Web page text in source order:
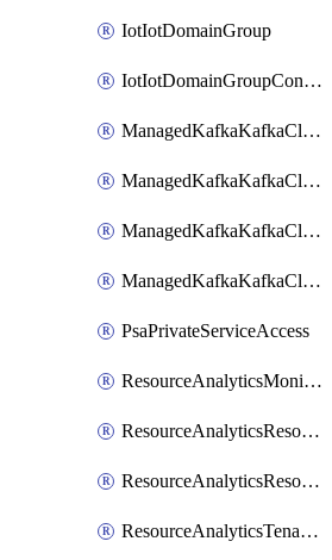
IotIotDomainGroup
IotIotDomainGroupConfigureDataAccess
ManagedKafkaKafkaCluster
ManagedKafkaKafkaClusterAddon
ManagedKafkaKafkaClusterConfig
ManagedKafkaKafkaClusterSuperusersManagement
PsaPrivateServiceAccess
ResourceAnalyticsMonitoredRegion
ResourceAnalyticsResourceAnalyticsInstance
ResourceAnalyticsResourceAnalyticsInstanceOacManagement
ResourceAnalyticsTenancyAttachment